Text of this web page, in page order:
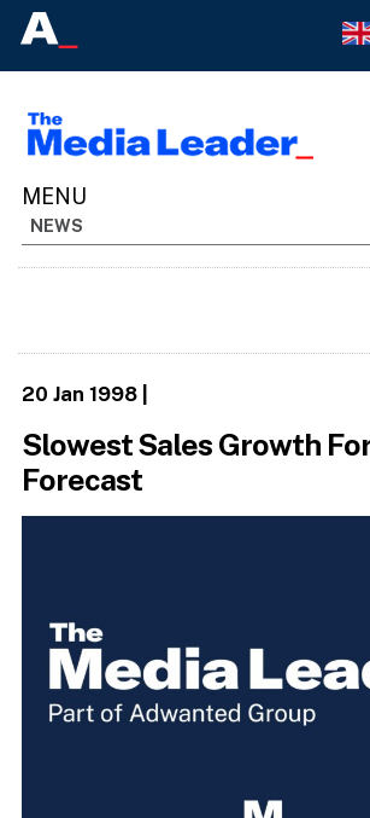
NEWS
20 Jan 1998|
Slowest Sales Growth
Forecast